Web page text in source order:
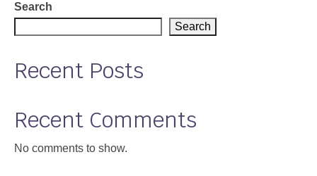
Map Room Support
About
Search
Search
Recent Posts
Recent Comments
No comments to show.